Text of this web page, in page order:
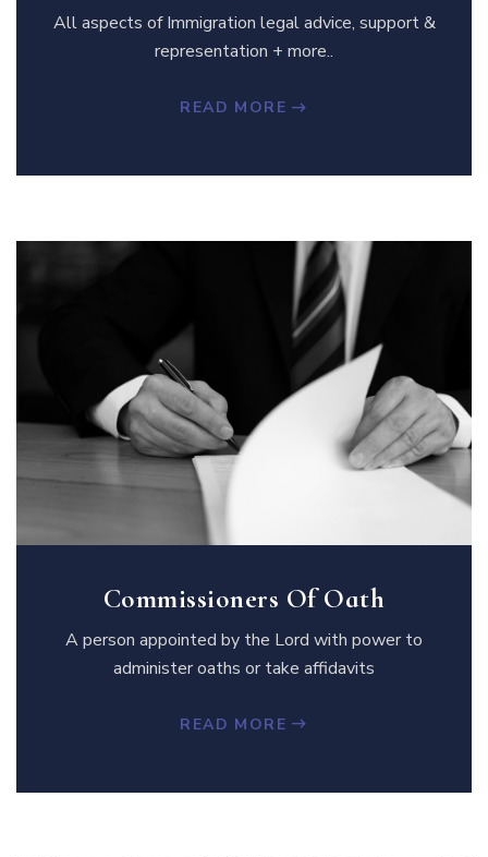
All aspects of Immigration legal advice, support &
representation + more..
READ MORE
Commissioners Of Oath
A person appointed by the Lord with power to
administer oaths or take affidavits
READ MORE